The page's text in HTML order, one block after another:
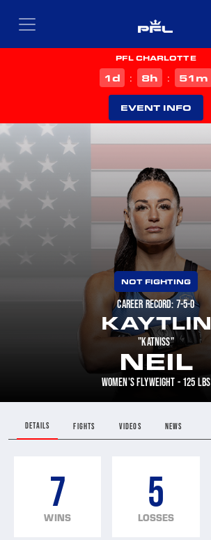
PFL CHARLOTTE
1d : 8h : 51 m
EVENT INFO
NOT FIGHTING
CAREER RECORD: 7-5-0
KAYTLIN
"KATNISS"
NEIL
WOMEN'S FLYWEIGHT - 125 LBS
DETAILS FIGHTS VIDEOS NEWS
7
WINS
5
LOSSES